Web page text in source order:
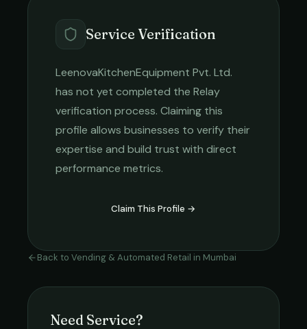
Service Verification
LeenovaKitchenEquipment Pvt. Ltd.
has not yet completed the Relay
verification process. Claiming this
profile allows businesses to verify their
expertise and build trust with direct
performance metrics.
Claim This Profile →
Back to Vending & Automated Retail in Mumbai
Need Service?